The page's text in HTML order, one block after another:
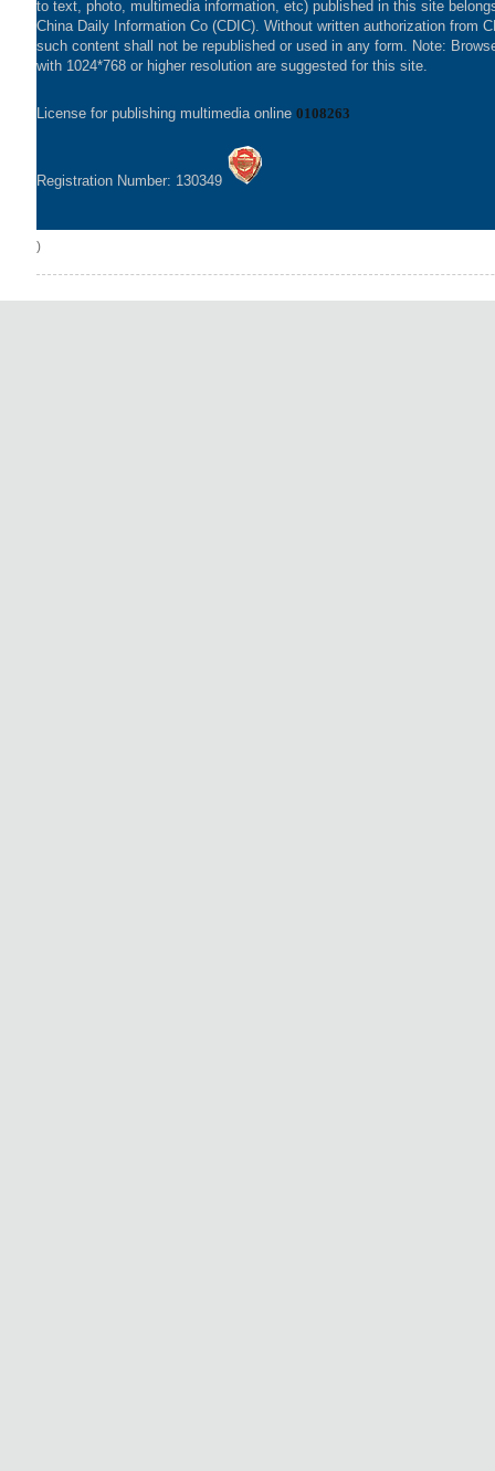
to text, photo, multimedia information, etc) published in this site
China Daily Information Co (CDIC). Without written authorization from
such content shall not be republished or used in any form. Note:
with 1024*768 or higher resolution are suggested for this site.
License for publishing multimedia online 0108263
Registration Number: 130349
)